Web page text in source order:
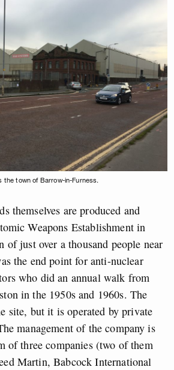
the town of Barrow-in-Furness.
themselves are produced and
Weapons Establishment in
of just over a thousand people near
the end point for anti-nuclear
who did an annual walk from
in the 1950s and 1960s. The
site, but it is operated by private
management of the company is
of three companies (two of them
Martin, Babcock International